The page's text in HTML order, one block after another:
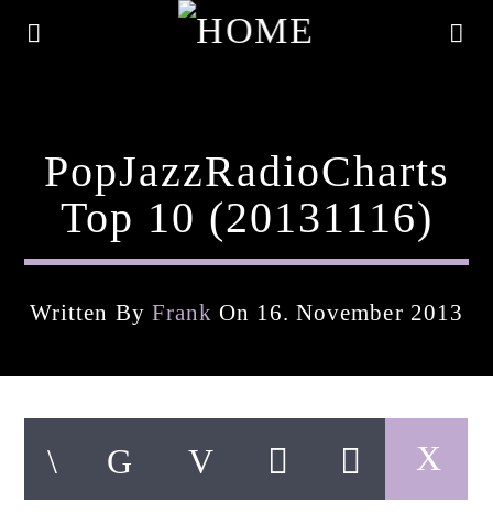
Title
Artist
PopJazzRadioCharts
Top 10 (20131116)
Written By Frank On 16. November 2013